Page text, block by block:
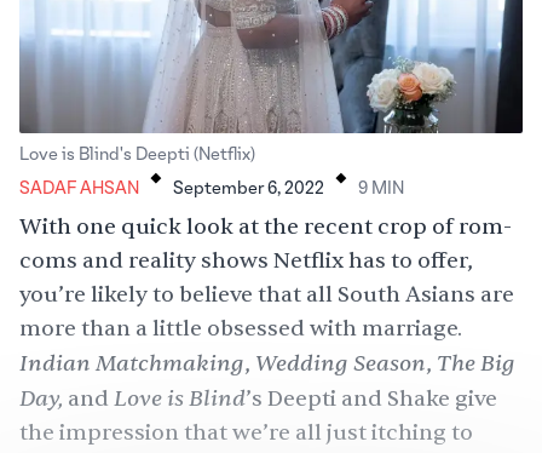
Love is Blind's Deepti (Netflix)
SADAF AHSAN
. September 6, 2022 . 9 MIN
With one quick look at the recent crop of rom-
coms and reality shows Netflix has to offer,
you’re likely to believe that all South Asians are
more than a little obsessed with marriage.
Indian Matchmaking, Wedding Season, The Big
Day, and Love is Blind’s Deepti and Shake give
the impression that we’re all just itching to